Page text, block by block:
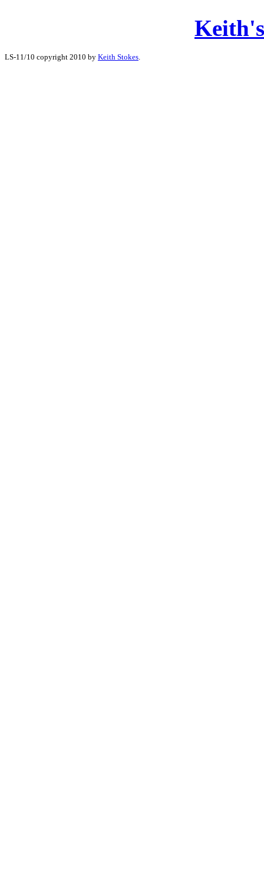
LS-11/10 copyright 2010 by Keith Stokes.